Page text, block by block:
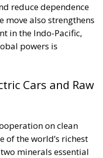
reduce dependence
move also strengthens
in the Indo-Pacific,
powers is
Cars and Raw
on clean
of the world’s richest
minerals essential